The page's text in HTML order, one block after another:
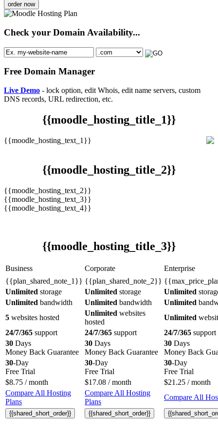
order now
Check your Domain Availability...
Free Domain Manager
Live Demo - lock option, edit Whois, edit name servers, custom
DNS records, URL redirection, etc.
{{moodle_hosting_title_1}}
{{moodle_hosting_text_1}}
{{moodle_hosting_title_2}}
{{moodle_hosting_text_2}}
{{moodle_hosting_text_3}}
{{moodle_hosting_text_4}}
{{moodle_hosting_title_3}}
Business Corporate
Enterprise
{{plan_shared_note_1}} {{plan_shared_note_2}}
Unlimited storage Unlimited storage Unlimited
Unlimited bandwidth Unlimited bandwidth Unlimited
5 websites hosted
Unlimited websites
hosted
Unlimited
24/7/365 support 24/7/365 support 24/7/365 support
30 Days
Money Back Guarantee
30 Days
Money Back Guarantee
30 Days
Money Back
30-Day
Free Trial
30-Day
Free Trial
30-Day
Free Trial
$8.75 / month $17.08 / month $21.25 / month
Compare All Hosting
Plans
Compare All Hosting
Plans
Compare All
{{shared_short_order}} {{shared_short_order}}